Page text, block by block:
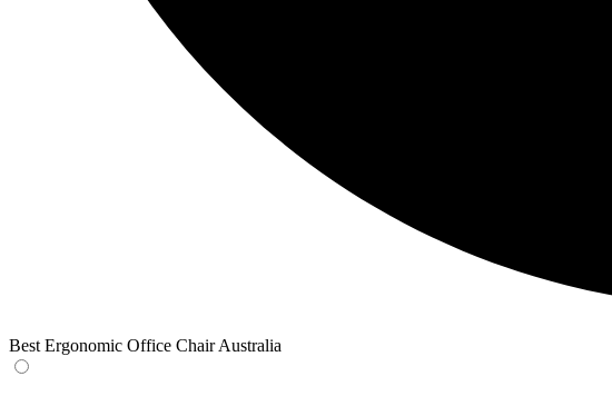
Best Ergonomic Office Chair Australia